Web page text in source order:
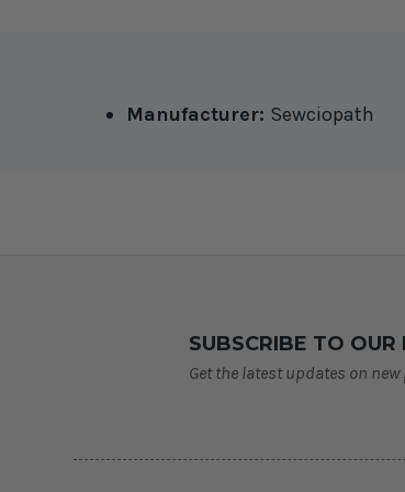
Manufacturer: Sewciopath
SUBSCRIBE TO
Get the latest updates on